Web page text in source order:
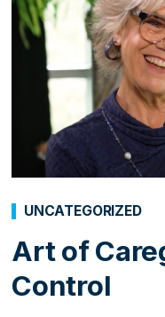
Art of
Control
UNCATEGORIZED